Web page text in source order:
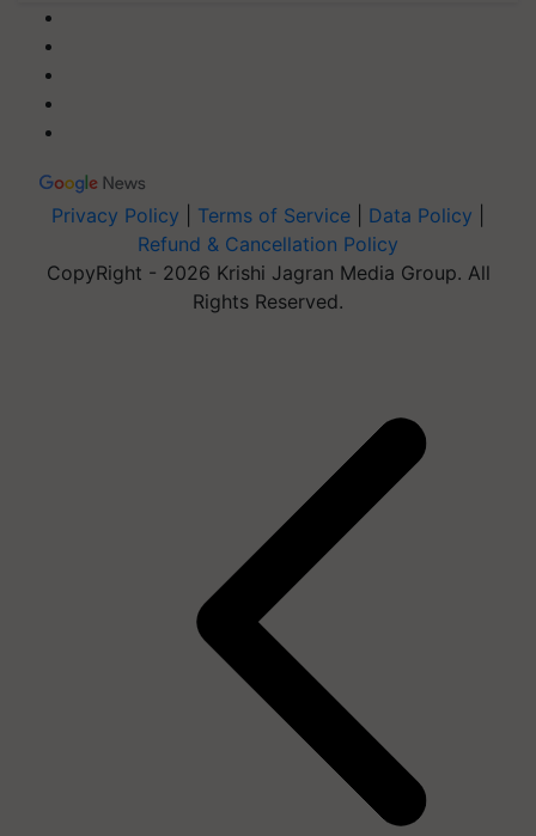
Privacy Policy Terms of Service Data Policy
Refund & Cancellation Policy
CopyRight - 2026 Krishi Jagran Media Group. All
Rights Reserved.